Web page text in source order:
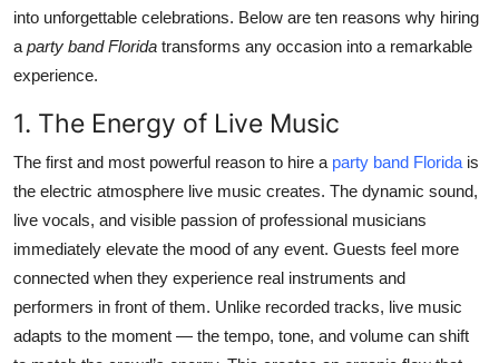
Crypto
Finance
Real Estate
General
into unforgettable celebrations. Below are ten reasons why hiring
a party band Florida transforms any occasion into a remarkable
experience.
1. The Energy of Live Music
The first and most powerful reason to hire a party band Florida is
the electric atmosphere live music creates. The dynamic sound,
live vocals, and visible passion of professional musicians
immediately elevate the mood of any event. Guests feel more
connected when they experience real instruments and
performers in front of them. Unlike recorded tracks, live music
adapts to the moment — the tempo, tone, and volume can shift